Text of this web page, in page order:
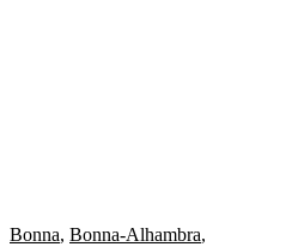
Bonna, Bonna-Alhambra,